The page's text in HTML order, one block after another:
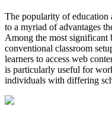
The popularity of education
to a myriad of advantages
Among the most
conventional classroom
learners to access web
is particularly useful for
individuals with differing